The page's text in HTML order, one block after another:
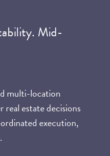
Mid-
multi-location
real estate decisions
execution,